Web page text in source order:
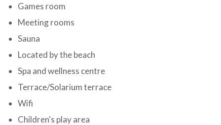
Games room
Meeting rooms
Sauna
Located by the beach
Spa and wellness centre
Terrace/Solarium terrace
Wifi
Children's play area